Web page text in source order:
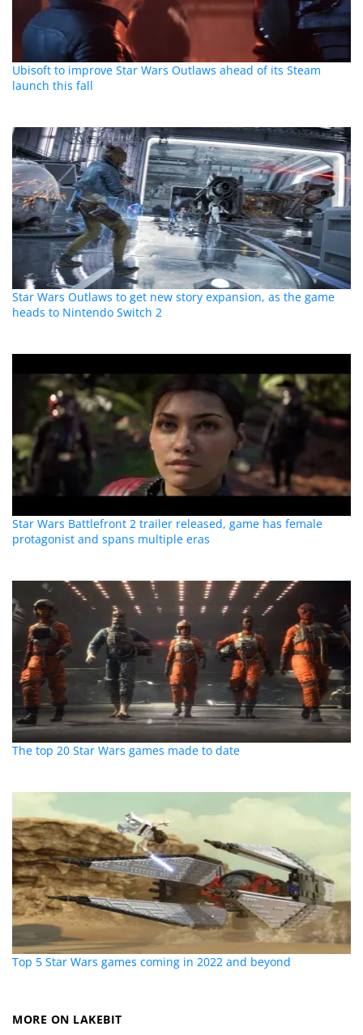
Ubisoft to improve Star Wars Outlaws ahead of its Steam
launch this fall
Star Wars Outlaws to get new story expansion, as the game
heads to Nintendo Switch 2
Star Wars Battlefront 2 trailer released, game has female
protagonist and spans multiple eras
The top 20 Star Wars games made to date
Top 5 Star Wars games coming in 2022 and beyond
MORE ON LAKEBIT